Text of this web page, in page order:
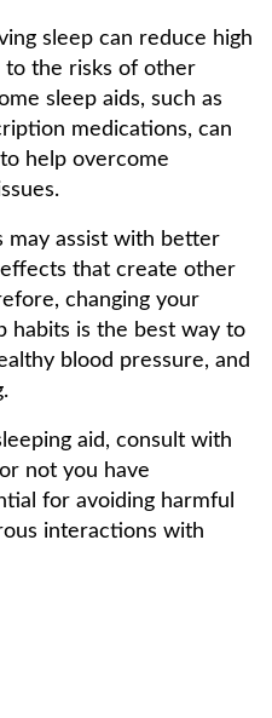
sleep can reduce high
to the risks of other
sleep aids, such as
medications, can
help overcome
may assist with better
that create other
changing your
habits is the best way to
blood pressure, and
aid, consult with
not you have
for avoiding harmful
interactions with